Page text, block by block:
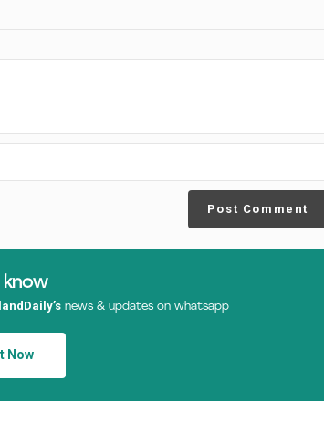
Post Comment
know
news & updates on whatsapp
Now